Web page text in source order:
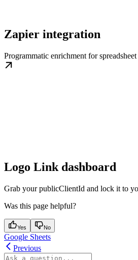
Zapier integration
Programmatic enrichment for
Logo Link dashboard
Grab your publicClientId and lock it to
Was this page helpful?
Yes No
Google Sheets
Previous